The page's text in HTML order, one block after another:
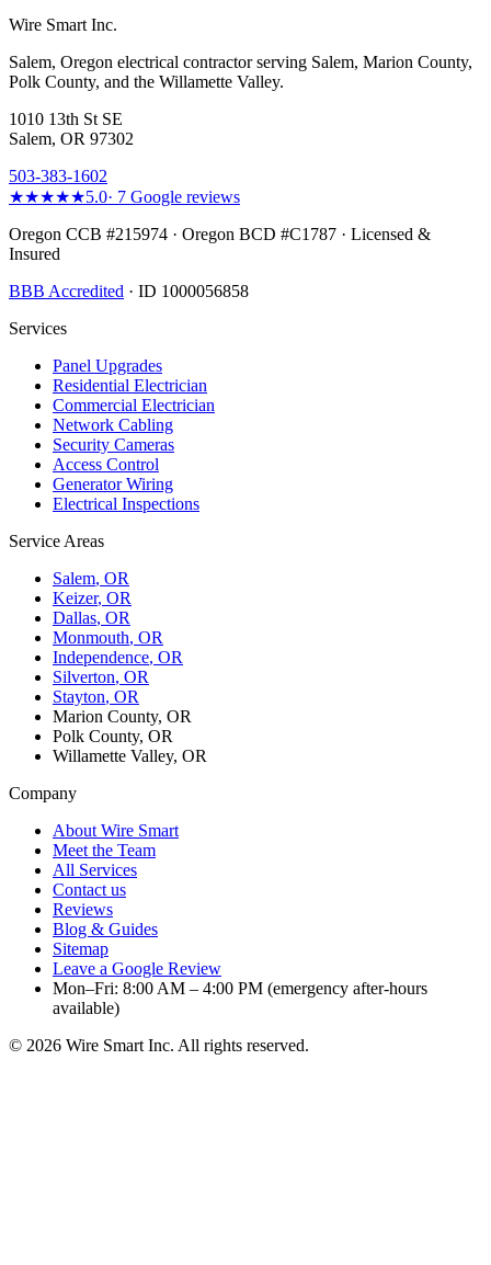
Wire Smart Inc.
Salem, Oregon electrical contractor serving Salem, Marion County,
Polk County, and the Willamette Valley.
1010 13th St SE
Salem, OR 97302
503-383-1602
★★★★★5.0· 7 Google reviews
Oregon CCB #215974 · Oregon BCD #C1787 · Licensed &
Insured
BBB Accredited · ID 1000056858
Services
Panel Upgrades
Residential Electrician
Commercial Electrician
Network Cabling
Security Cameras
Access Control
Generator Wiring
Electrical Inspections
Service Areas
Salem, OR
Keizer, OR
Dallas, OR
Monmouth, OR
Independence, OR
Silverton, OR
Stayton, OR
Marion County, OR
Polk County, OR
Willamette Valley, OR
Company
About Wire Smart
Meet the Team
All Services
Contact us
Reviews
Blog & Guides
Sitemap
Leave a Google Review
Mon–Fri: 8:00 AM – 4:00 PM (emergency after-hours
available)
© 2026 Wire Smart Inc. All rights reserved.